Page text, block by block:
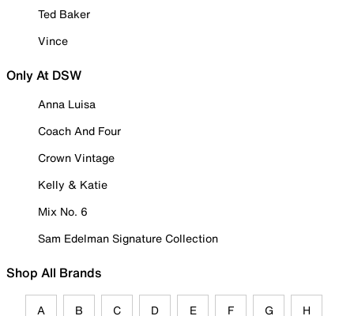
Ted Baker
Vince
Only At DSW
Anna Luisa
Coach And Four
Crown Vintage
Kelly & Katie
Mix No. 6
Sam Edelman Signature Collection
Shop All Brands
A B C D E F G H